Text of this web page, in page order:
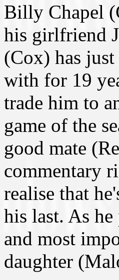
Billy Chapel
his girlfriend
(Cox) has
with for 19
trade him to
game of the
good mate
commentary
realise that
his last. As
and most
daughter